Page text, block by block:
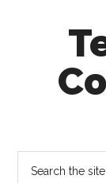
Calendar